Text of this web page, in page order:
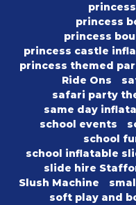
princess
princess
princess castle
princess themed
Ride Ons
safari party
same day
school events
school
school inflatable
slide hire
Slush Machine
soft play and